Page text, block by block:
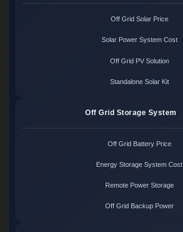
Off Grid Solar Price
Solar Power System Cost
Off Grid PV Solution
Standalone Solar Kit
Off Grid Storage System
Off Grid Battery Price
Energy Storage System Cost
Remote Power Storage
Off Grid Backup Power